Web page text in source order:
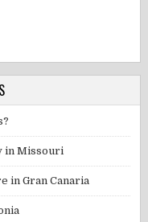
in Missouri
in Gran Canaria